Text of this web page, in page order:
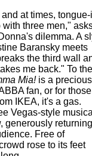
at times,
three men,"
dilemma. A
Baransky meets
the third wall
me back." To the
Mia!is a precious
fan, or for those
IKEA, it's a gas.
Vegas-style musical
generously returning
Free of
rose to its feet